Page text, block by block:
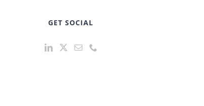
GET SOCIAL